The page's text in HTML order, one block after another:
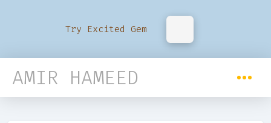
Try Excited Gem
AMIR HAMEED